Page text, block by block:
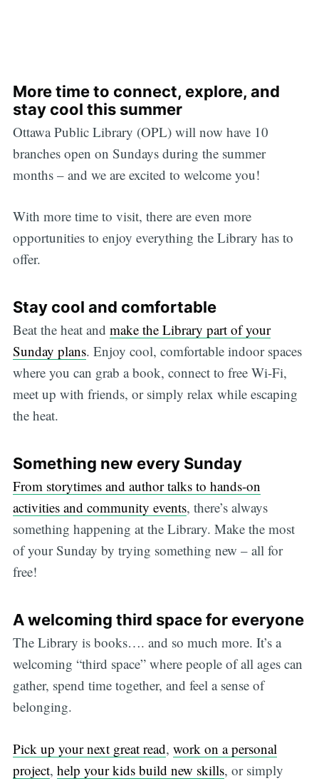
More time to connect, explore, and
stay cool this summer
Ottawa Public Library (OPL) will now have 10
branches open on Sundays during the summer
months – and we are excited to welcome you!
With more time to visit, there are even more
opportunities to enjoy everything the Library has to
offer.
Stay cool and comfortable
Beat the heat and make the Library part of your
Sunday plans. Enjoy cool, comfortable indoor spaces
where you can grab a book, connect to free Wi-Fi,
meet up with friends, or simply relax while escaping
the heat.
Something new every Sunday
From storytimes and author talks to hands-on
activities and community events, there’s always
something happening at the Library. Make the most
of your Sunday by trying something new – all for
free!
A welcoming third space for everyone
The Library is books…. and so much more. It’s a
welcoming “third space” where people of all ages can
gather, spend time together, and feel a sense of
belonging.
Pick up your next great read, work on a personal
project, help your kids build new skills, or simply